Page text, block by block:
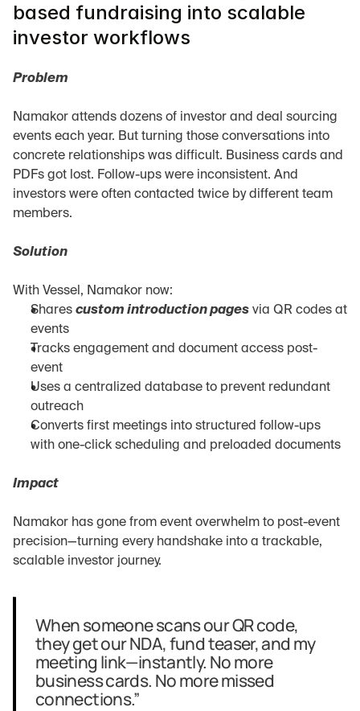
based fundraising into scalable
investor workflows
Problem
Namakor attends dozens of investor and deal sourcing
events each year. But turning those conversations into
concrete relationships was difficult. Business cards and
PDFs got lost. Follow-ups were inconsistent. And
investors were often contacted twice by different team
members.
Solution
With Vessel, Namakor now:
Shares custom introduction pages via QR codes at
events
Tracks engagement and document access post-
event
Uses a centralized database to prevent redundant
outreach
Converts first meetings into structured follow-ups
with one-click scheduling and preloaded documents
Impact
Namakor has gone from event overwhelm to post-event
precision—turning every handshake into a trackable,
scalable investor journey.
When someone scans our QR code,
they get our NDA, fund teaser, and my
meeting link—instantly. No more
business cards. No more missed
connections.”